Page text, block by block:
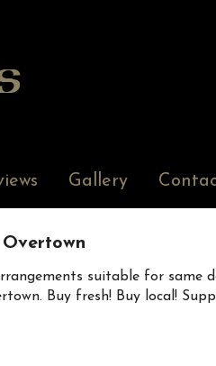
Gallery
Overtown
suitable for same
Buy fresh! Buy local!